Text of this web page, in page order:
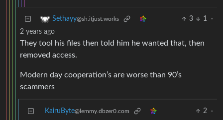
Sethayy@sh.itjust.works 3 1
·
2 years ago
They tool his files then told him he wanted that, then
removed access.
Modern day cooperation’s are worse than 90’s
scammers
KairuByte@lemmy.dbzer0.com 2
·